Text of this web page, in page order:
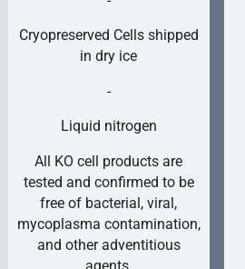
Cryopreserved Cells shipped
in dry ice
-
Liquid nitrogen
All KO cell products are
tested and confirmed to be
free of bacterial, viral,
mycoplasma contamination,
and other adventitious